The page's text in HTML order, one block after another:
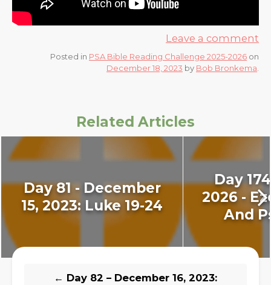
Leave a comment
Posted in PSA Bible Reading Challenge 2025-2026 on
December 18, 2023 by Bob Bronkema
Related Articles
Day 81 - December
15, 2023: Luke 19-24
Day
2026 -
And
← Day 82 – December 16, 2023: